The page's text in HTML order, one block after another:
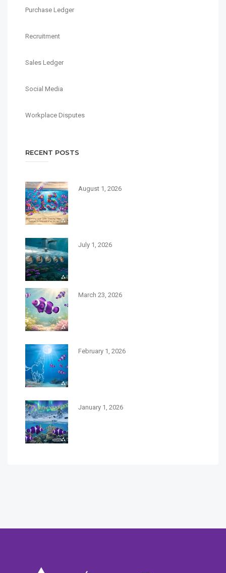
Purchase Ledger
Recruitment
Sales Ledger
Social Media
Workplace Disputes
RECENT POSTS
August 1, 2026
July 1, 2026
March 23, 2026
February 1, 2026
January 1, 2026